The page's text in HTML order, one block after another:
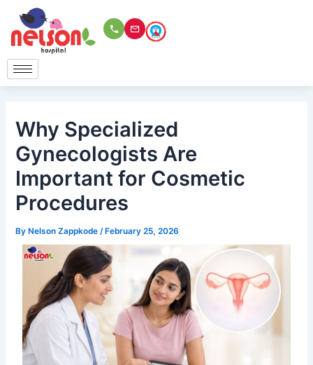
content
Why Specialized
Gynecologists Are
Important for Cosmetic
Procedures
ByNelson Zappkode/February 25, 2026